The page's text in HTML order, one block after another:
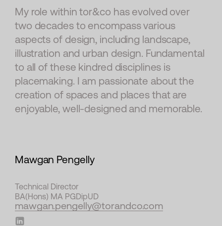
My role within tor&co has evolved over
two decades to encompass various
aspects of design, including landscape,
illustration and urban design. Fundamental
to all of these kindred disciplines is
placemaking. I am passionate about the
creation of spaces and places that are
enjoyable, well-designed and memorable.
Mawgan Pengelly
Technical Director
BA(Hons) MA PGDipUD
mawgan.pengelly@torandco.com